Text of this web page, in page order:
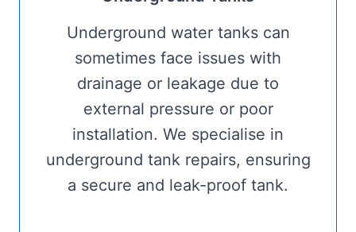
Underground water tanks can
sometimes face issues with
drainage or leakage due to
external pressure or poor
installation. We specialise in
underground tank repairs, ensuring
a secure and leak-proof tank.